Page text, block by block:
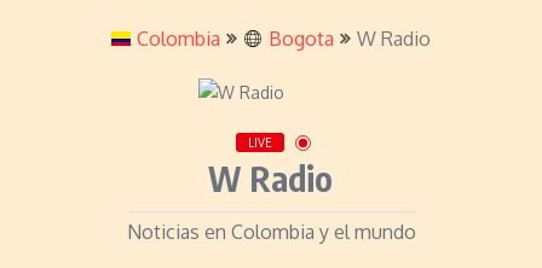
Colombia Bogota W Radio
LIVE
W Radio
Noticias en Colombia y el mundo